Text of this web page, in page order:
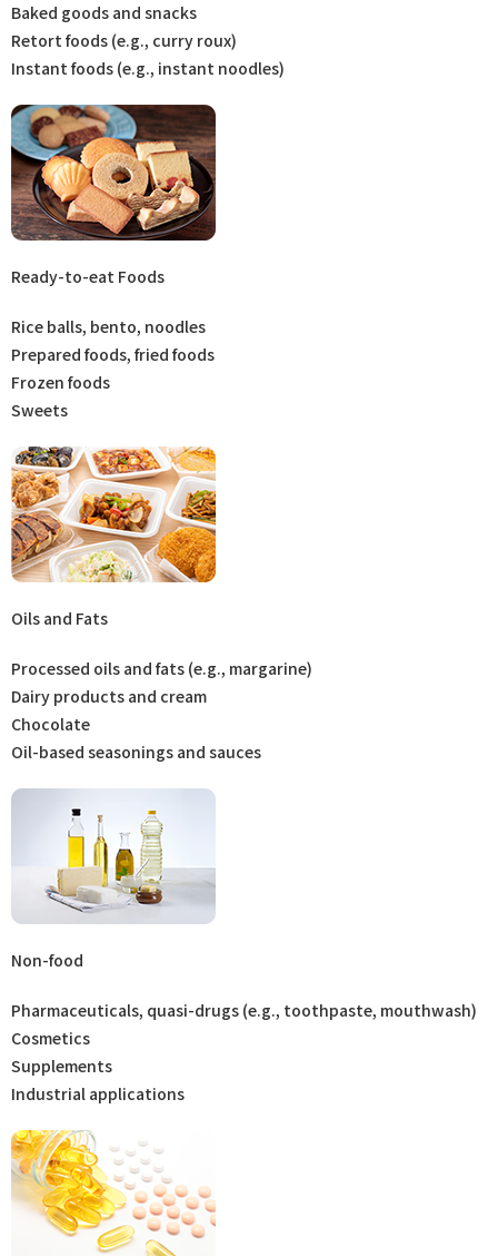
Baked goods and snacks
Retort foods (e.g., curry roux)
Instant foods (e.g., instant noodles)
Ready-to-eat Foods
Rice balls, bento, noodles
Prepared foods, fried foods
Frozen foods
Sweets
Oils and Fats
Processed oils and fats (e.g., margarine)
Dairy products and cream
Chocolate
Oil-based seasonings and sauces
Non-food
Pharmaceuticals, quasi-drugs (e.g., toothpaste, mouthwash)
Cosmetics
Supplements
Industrial applications